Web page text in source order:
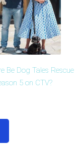
Be Dog Tales Rescue
5 on CTV?